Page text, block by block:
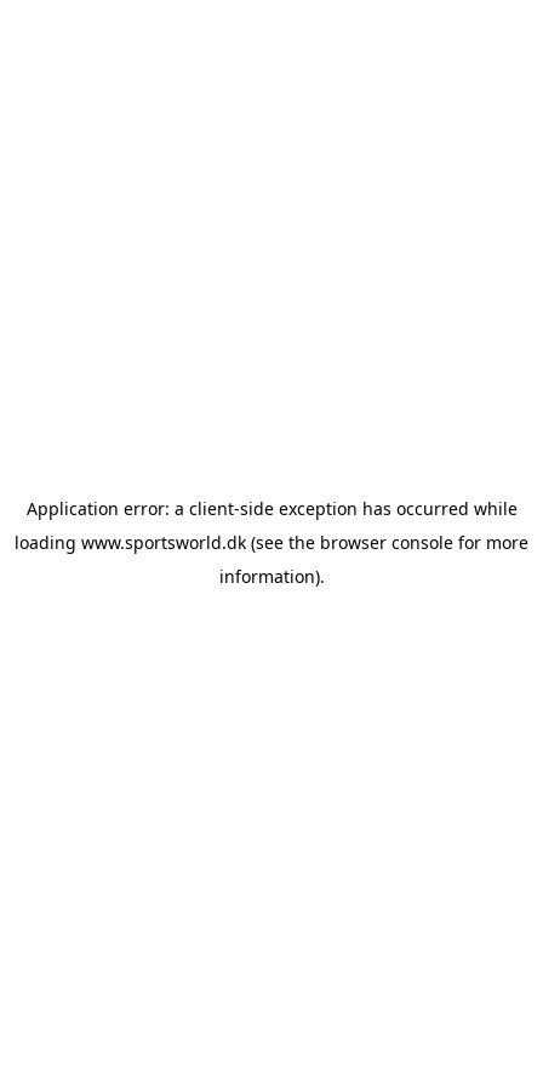
Application error: a client-side exception has occurred while
loading www.sportsworld.dk (see the browser console for more
information).